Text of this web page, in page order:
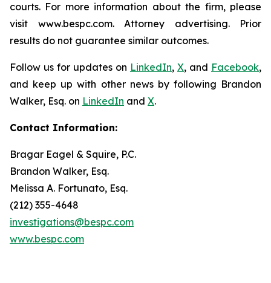
courts. For more information about the firm, please
visit www.bespc.com. Attorney advertising. Prior
results do not guarantee similar outcomes.
Follow us for updates on LinkedIn, X, and Facebook,
and keep up with other news by following Brandon
Walker, Esq. on LinkedIn and X.
Contact Information:
Bragar Eagel & Squire, P.C.
Brandon Walker, Esq.
Melissa A. Fortunato, Esq.
(212) 355-4648
investigations@bespc.com
www.bespc.com